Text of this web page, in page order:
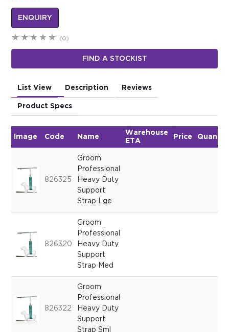
ENQUIRY
(0)
FIND A STOCKIST
List View Description Reviews
Product Specs
Image Code Name
Warehouse
ETA
Price
826325
Groom
Professional
Heavy Duty
Support
Strap Lge
826320
Groom
Professional
Heavy Duty
Support
Strap Med
826322
Groom
Professional
Heavy Duty
Support
Strap Sml